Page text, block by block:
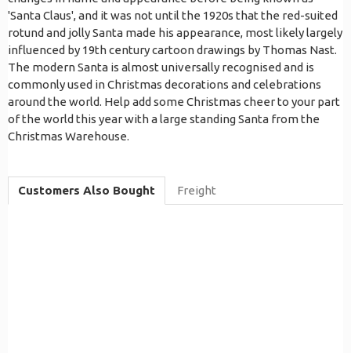
'Santa Claus', and it was not until the 1920s that the red-suited
rotund and jolly Santa made his appearance, most likely largely
influenced by 19th century cartoon drawings by Thomas Nast.
The modern Santa is almost universally recognised and is
commonly used in Christmas decorations and celebrations
around the world. Help add some Christmas cheer to your part
of the world this year with a large standing Santa from the
Christmas Warehouse.
Customers Also Bought Freight